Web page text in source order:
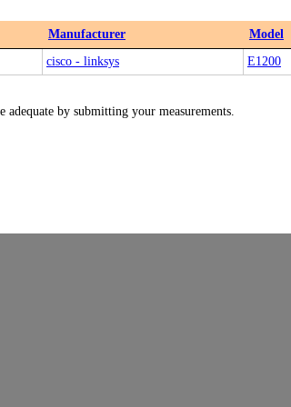
Manufacturer Model
cisco - linksys E1200
adequate by submitting your measurements.